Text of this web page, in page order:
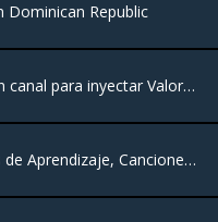
Dominican Republic
El Viviente Tv, es un canal para inyectar Valores Morales, Éticos y Espirituales , Con la Misión de llevar la Palabra de Dios Por el Mundo.
Infantil, Programas de Aprendizaje, Canciones, Dibujos Clásicos, Mensajes educativos.